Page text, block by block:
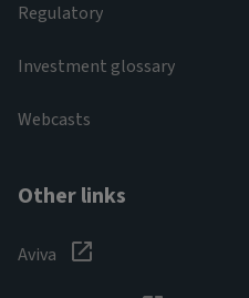
Regulatory
Investment glossary
Webcasts
Other links
Aviva